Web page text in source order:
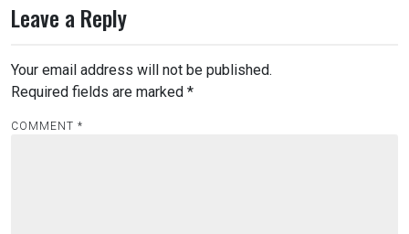
Leave a Reply
Your email address will not be published.
Required fields are marked *
COMMENT *